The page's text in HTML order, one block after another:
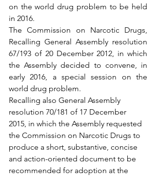
on the world drug problem to be held
in 2016.
The Commission on Narcotic Drugs,
Recalling General Assembly resolution
67/193 of 20 December 2012, in which
the Assembly decided to convene, in
early 2016, a special session on the
world drug problem.
Recalling also General Assembly
resolution 70/181 of 17 December
2015, in which the Assembly requested
the Commission on Narcotic Drugs to
produce a short, substantive, concise
and action-oriented document to be
recommended for adoption at the